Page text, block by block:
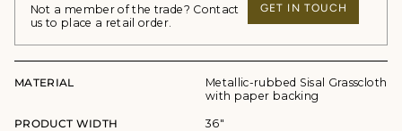
Not a member of the trade? Contact
us to place a retail order.
GET IN TOUCH
MATERIAL
Metallic-rubbed Sisal Grasscloth
with paper backing
PRODUCT WIDTH 36"